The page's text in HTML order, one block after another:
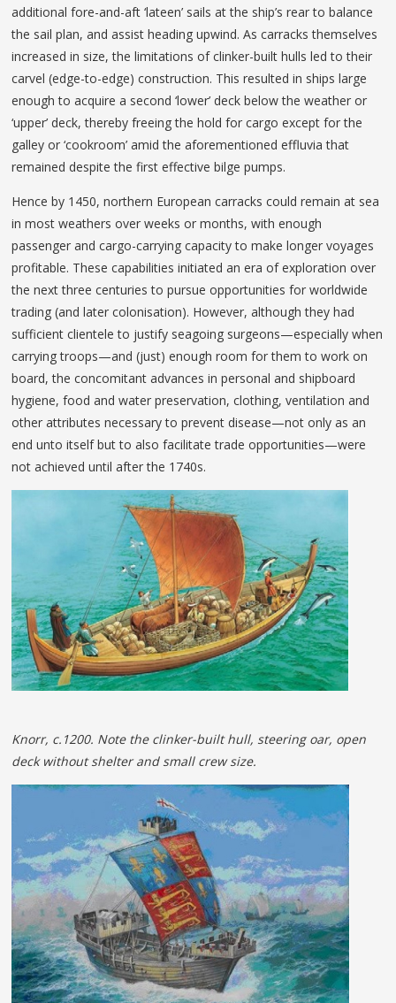
additional fore-and-aft ‘lateen’ sails at the ship’s rear to balance
the sail plan, and assist heading upwind. As carracks themselves
increased in size, the limitations of clinker-built hulls led to their
carvel (edge-to-edge) construction. This resulted in ships large
enough to acquire a second ‘lower’ deck below the weather or
‘upper’ deck, thereby freeing the hold for cargo except for the
galley or ‘cookroom’ amid the aforementioned effluvia that
remained despite the first effective bilge pumps.
Hence by 1450, northern European carracks could remain at sea
in most weathers over weeks or months, with enough
passenger and cargo-carrying capacity to make longer voyages
profitable. These capabilities initiated an era of exploration over
the next three centuries to pursue opportunities for worldwide
trading (and later colonisation). However, although they had
sufficient clientele to justify seagoing surgeons—especially when
carrying troops—and (just) enough room for them to work on
board, the concomitant advances in personal and shipboard
hygiene, food and water preservation, clothing, ventilation and
other attributes necessary to prevent disease—not only as an
end unto itself but to also facilitate trade opportunities—were
not achieved until after the 1740s.
Knorr, c.1200. Note the clinker-built hull, steering oar, open
deck without shelter and small crew size.